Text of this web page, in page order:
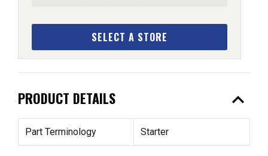
SELECT A STORE
PRODUCT DETAILS expand_less
Part Terminology Starter